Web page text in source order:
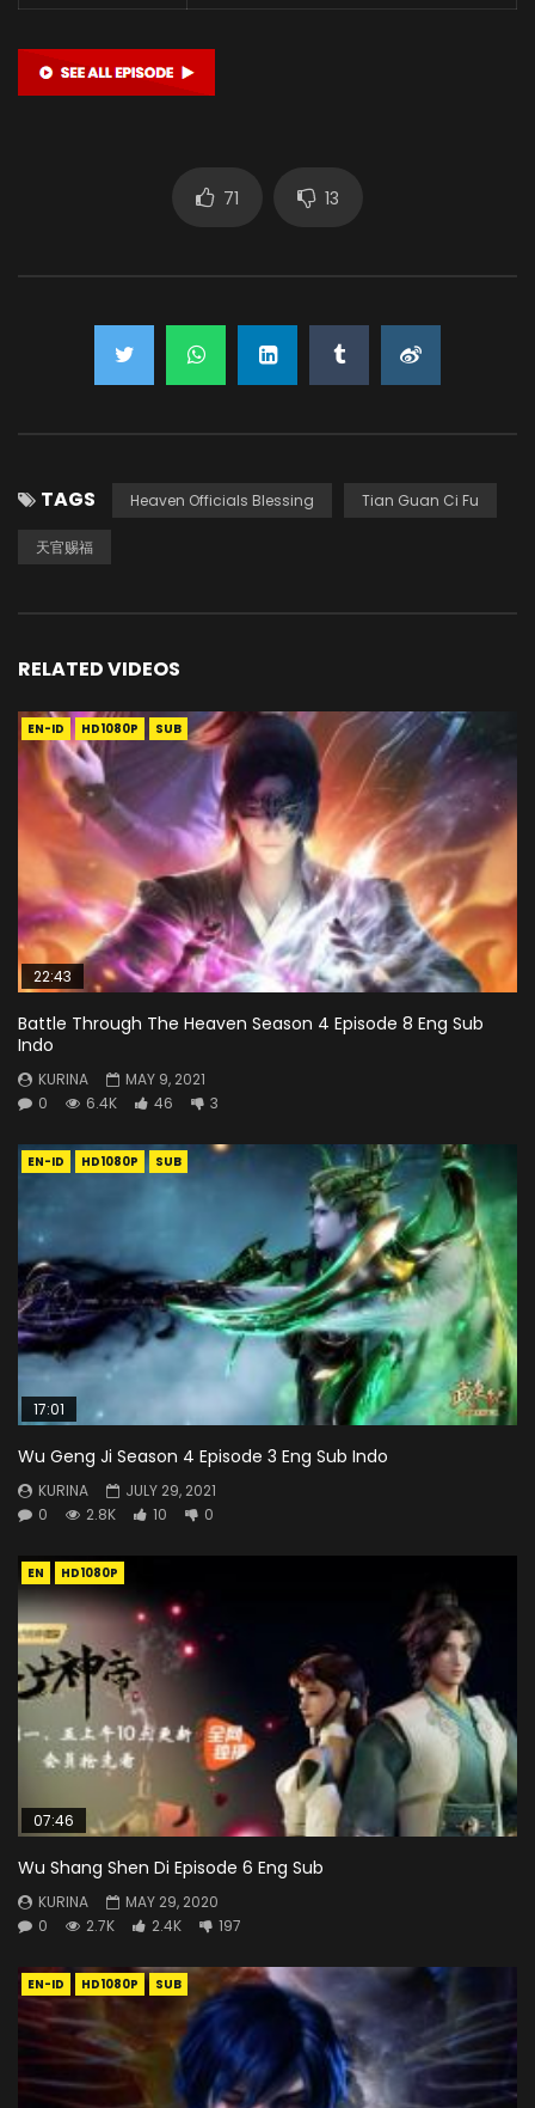
71 13
TAGS Heaven Officials Blessing Tian Guan Ci Fu
天官赐福
RELATED VIDEOS
EN-ID HD1080P SUB
22:43
Battle Through The Heaven Season 4 Episode 8 Eng Sub
Indo
KURINA
MAY 9, 2021
0
6.4K 46 3
EN-ID HD1080P SUB
17:01
Wu Geng Ji Season 4 Episode 3 Eng Sub Indo
KURINA
JULY 29, 2021
0
2.8K 10 0
EN HD1080P
07:46
Wu Shang Shen Di Episode 6 Eng Sub
KURINA
MAY 29, 2020
0
2.7K 2.4K 197
EN-ID HD1080P SUB